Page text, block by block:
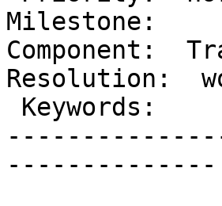
Milestone:
Component:
Resolution:
--------------